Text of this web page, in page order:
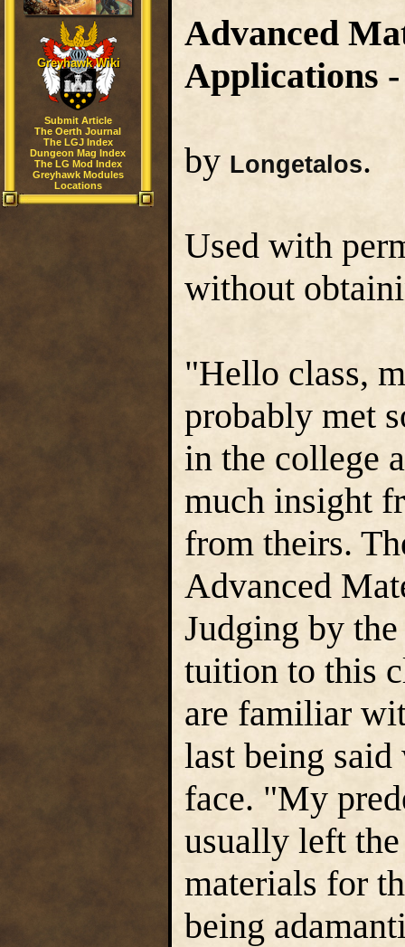
Greyhawk Wiki
Submit Article
The Oerth Journal
The LGJ Index
Dungeon Mag Index
The LG Mod Index
Greyhawk Modules
Locations
Advanced
Applications
by Longetalos.
Used with
without
"Hello class,
probably met
in the college
much insight
from theirs.
Advanced
Judging by
tuition to this
are familiar
last being
face. "My
usually left
materials for
being